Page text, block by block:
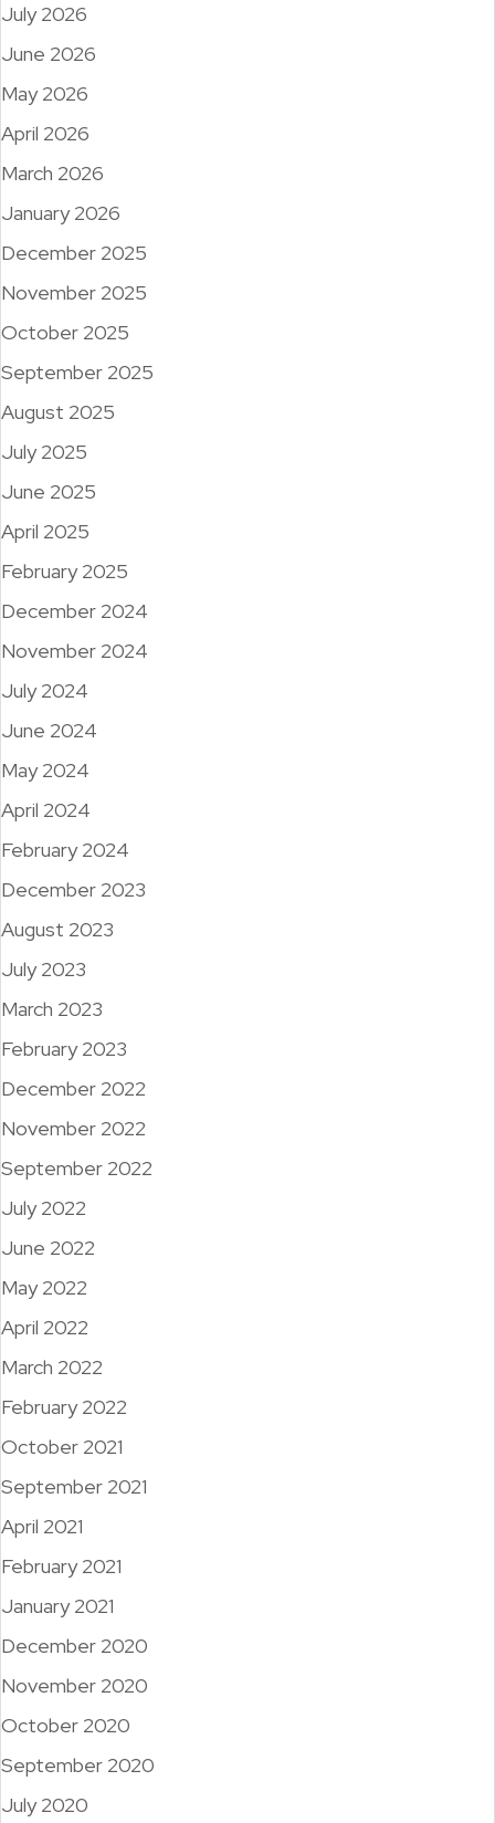
July 2026
June 2026
May 2026
April 2026
March 2026
January 2026
December 2025
November 2025
October 2025
September 2025
August 2025
July 2025
June 2025
April 2025
February 2025
December 2024
November 2024
July 2024
June 2024
May 2024
April 2024
February 2024
December 2023
August 2023
July 2023
March 2023
February 2023
December 2022
November 2022
September 2022
July 2022
June 2022
May 2022
April 2022
March 2022
February 2022
October 2021
September 2021
April 2021
February 2021
January 2021
December 2020
November 2020
October 2020
September 2020
July 2020